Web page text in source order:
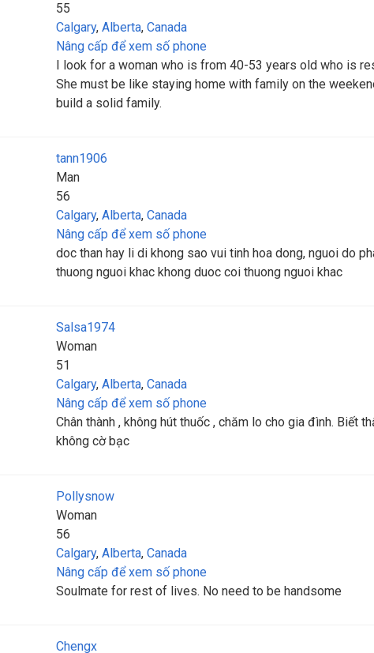
55
Calgary, Alberta, Canada
Nâng cấp để xem số phone
I look for a woman who is from 40-53 years old who is
She must be like staying home with family on the
build a solid family.
tann1906
Man
56
Calgary, Alberta, Canada
Nâng cấp để xem số phone
doc than hay li di khong sao vui tinh hoa dong, nguoi do
thuong nguoi khac khong duoc coi thuong nguoi khac
Salsa1974
Woman
51
Calgary, Alberta, Canada
Nâng cấp để xem số phone
Chân thành , không hút thuốc , chăm lo cho gia đình. Biết
không cờ bạc
Pollysnow
Woman
56
Calgary, Alberta, Canada
Nâng cấp để xem số phone
Soulmate for rest of lives. No need to be handsome
Chengx